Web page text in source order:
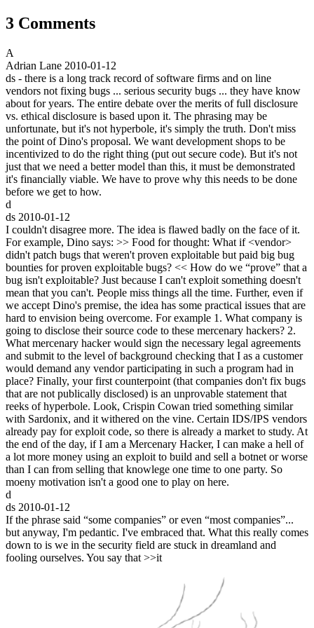
3 Comments
A
Adrian Lane 2010-01-12
ds - there is a long track record of software firms and on line
vendors not fixing bugs ... serious security bugs ... they have know
about for years. The entire debate over the merits of full disclosure
vs. ethical disclosure is based upon it. The phrasing may be
unfortunate, but it's not hyperbole, it's simply the truth. Don't miss
the point of Dino's proposal. We want development shops to be
incentivized to do the right thing (put out secure code). But it's not
just that we need a better model than this, it must be demonstrated
it's financially viable. We have to prove why this needs to be done
before we get to how.
d
ds 2010-01-12
I couldn't disagree more. The idea is flawed badly on the face of it.
For example, Dino says: >> Food for thought: What if <vendor>
didn't patch bugs that weren't proven exploitable but paid big bug
bounties for proven exploitable bugs? << How do we “prove” that a
bug isn't exploitable? Just because I can't exploit something doesn't
mean that you can't. People miss things all the time. Further, even if
we accept Dino's premise, the idea has some practical issues that are
hard to envision being overcome. For example 1. What company is
going to disclose their source code to these mercenary hackers? 2.
What mercenary hacker would sign the necessary legal agreements
and submit to the level of background checking that I as a customer
would demand any vendor participating in such a program had in
place? Finally, your first counterpoint (that companies don't fix bugs
that are not publically disclosed) is an unprovable statement that
reeks of hyperbole. Look, Crispin Cowan tried something similar
with Sardonix, and it withered on the vine. Certain IDS/IPS vendors
already pay for exploit code, so there is already a market to study. At
the end of the day, if I am a Mercenary Hacker, I can make a hell of
a lot more money using an exploit to build and sell a botnet or worse
than I can from selling that knowlege one time to one party. So
moeny motivation isn't a good one to play on here.
d
ds 2010-01-12
If the phrase said “some companies” or even “most companies”...
but anyway, I'm pedantic. I've embraced that. What this really comes
down to is we in the security field are stuck in dreamland and
fooling ourselves. You say that >>it